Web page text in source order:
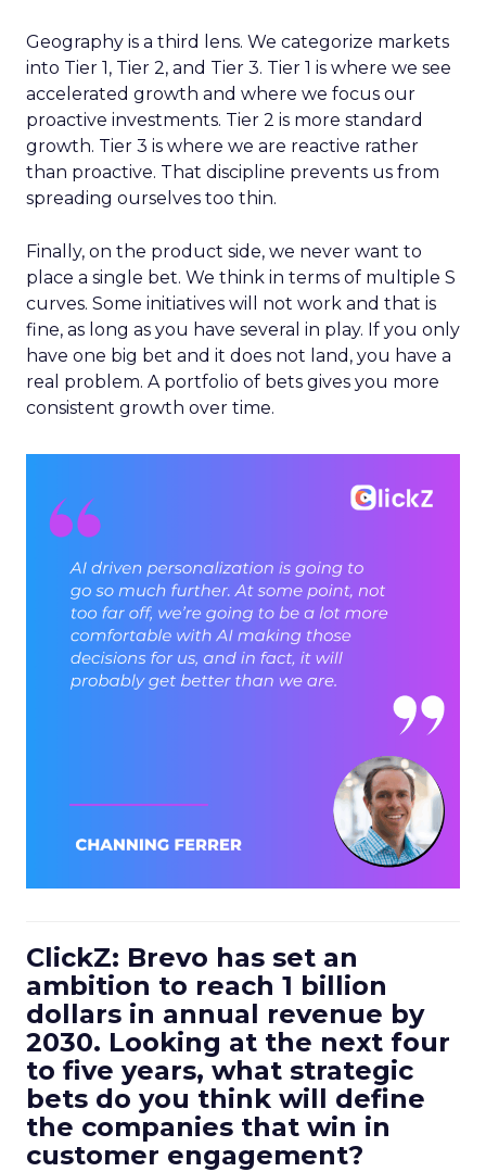
Geography is a third lens. We categorize markets
into Tier 1, Tier 2, and Tier 3. Tier 1 is where we see
accelerated growth and where we focus our
proactive investments. Tier 2 is more standard
growth. Tier 3 is where we are reactive rather
than proactive. That discipline prevents us from
spreading ourselves too thin.
Finally, on the product side, we never want to
place a single bet. We think in terms of multiple S
curves. Some initiatives will not work and that is
fine, as long as you have several in play. If you only
have one big bet and it does not land, you have a
real problem. A portfolio of bets gives you more
consistent growth over time.
ClickZ: Brevo has set an
ambition to reach 1 billion
dollars in annual revenue by
2030. Looking at the next four
to five years, what strategic
bets do you think will define
the companies that win in
customer engagement?